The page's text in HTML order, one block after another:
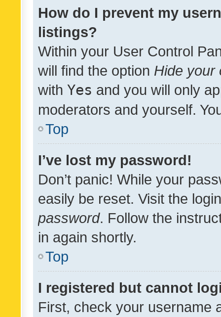
How do I prevent my
listings?
Within your User Control
will find the option Hide your
with Yes and you will only
moderators and yourself.
Top
I’ve lost my password!
Don’t panic! While your
easily be reset. Visit the
password. Follow the
in again shortly.
Top
I registered but cannot
First, check your username